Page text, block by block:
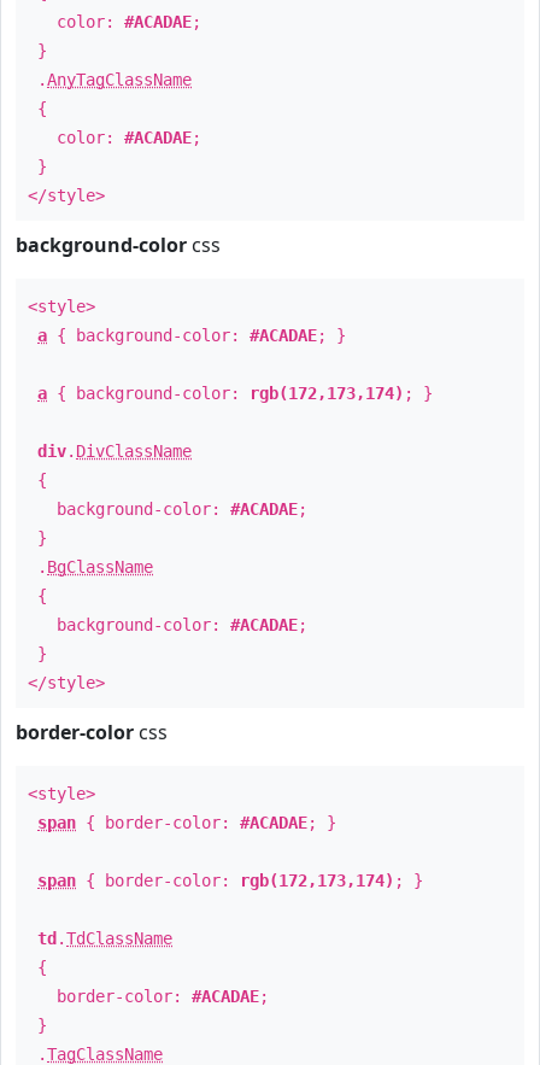
color: #ACADAE;
}
.AnyTagClassName
{
color: #ACADAE;
}
</style>
background-color css
<style>
a { background-color: #ACADAE; }
a { background-color: rgb(172,173,174) ; }
div. DivClassName
{
background-color: #ACADAE;
}
. BgClassName
{
background-color: #ACADAE;
}
</style>
border-color css
<style>
span { border-color: #ACADAE; }
span { border-color: rgb(172,173,174) ; }
td .TdClassName
{
border-color: #ACADAE;
}
.TagClassName